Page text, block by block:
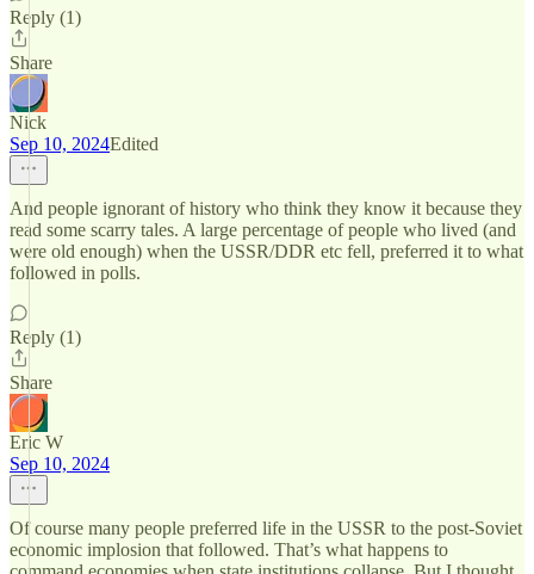
Reply (1)
Share
Nick
Sep 10, 2024Edited
And people ignorant of history who think they know it because they
read some scarry tales. A large percentage of people who lived (and
were old enough) when the USSR/DDR etc fell, preferred it to what
followed in polls.
Reply (1)
Share
Eric W
Sep 10, 2024
Of course many people preferred life in the USSR to the post-Soviet
economic implosion that followed. That’s what happens to